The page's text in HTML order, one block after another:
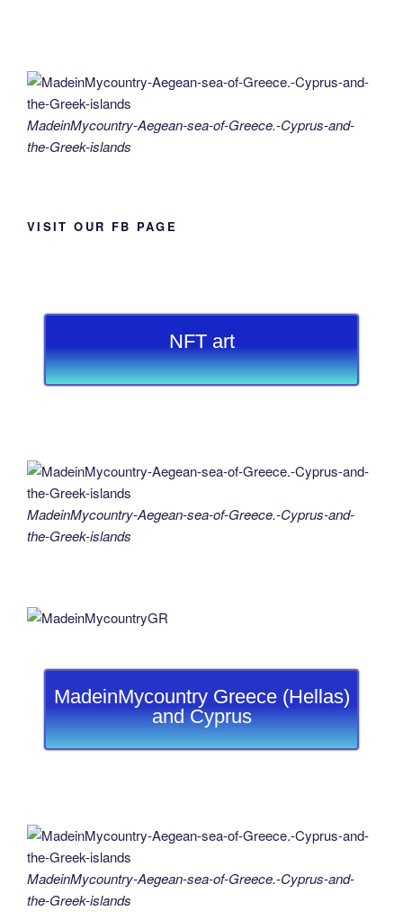
MadeinMycountry-Aegean-sea-of-Greece.-Cyprus-and-
the-Greek-islands
VISIT OUR FB PAGE
NFT art
MadeinMycountry-Aegean-sea-of-Greece.-Cyprus-and-
the-Greek-islands
MadeinMycountry Greece (Hellas)
and Cyprus
MadeinMycountry-Aegean-sea-of-Greece.-Cyprus-and-
the-Greek-islands